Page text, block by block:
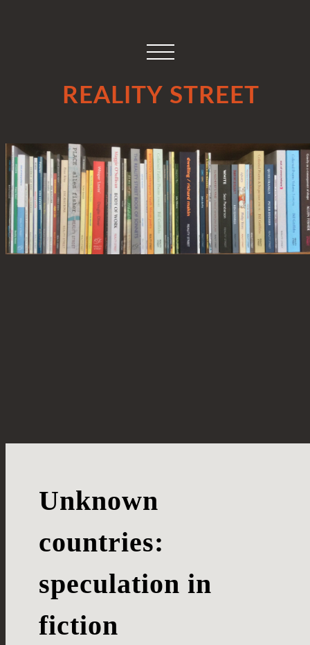
REALITY STREET
Unknown
countries:
speculation in
fiction